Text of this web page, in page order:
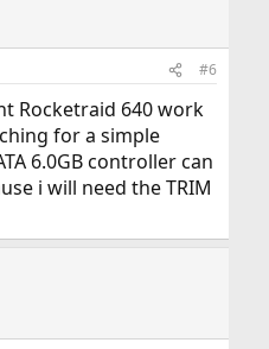
#6
Rocketraid 640 work
for a simple
6.0GB controller can
i will need the TRIM